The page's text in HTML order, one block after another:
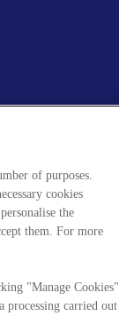
of purposes.
cookies
the
them. For more
"Manage Cookies"
processing carried out